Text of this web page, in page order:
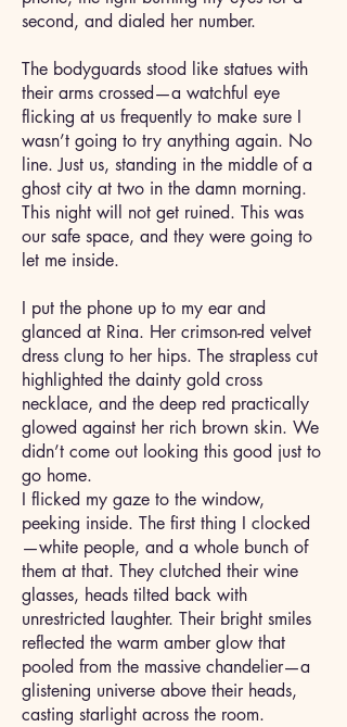
second, and dialed her number.
The bodyguards stood like statues with
their arms crossed—a watchful eye
flicking at us frequently to make sure I
wasn’t going to try anything again. No
line. Just us, standing in the middle of a
ghost city at two in the damn morning.
This night will not get ruined. This was
our safe space, and they were going to
let me inside.
I put the phone up to my ear and
glanced at Rina. Her crimson-red velvet
dress clung to her hips. The strapless cut
highlighted the dainty gold cross
necklace, and the deep red practically
glowed against her rich brown skin. We
didn’t come out looking this good just to
go home.
I flicked my gaze to the window,
peeking inside. The first thing I clocked
—white people, and a whole bunch of
them at that. They clutched their wine
glasses, heads tilted back with
unrestricted laughter. Their bright smiles
reflected the warm amber glow that
pooled from the massive chandelier—a
glistening universe above their heads,
casting starlight across the room.